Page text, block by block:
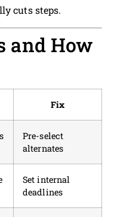
cuts steps.
and How
Fix
Pre-select
alternates
Set internal
deadlines